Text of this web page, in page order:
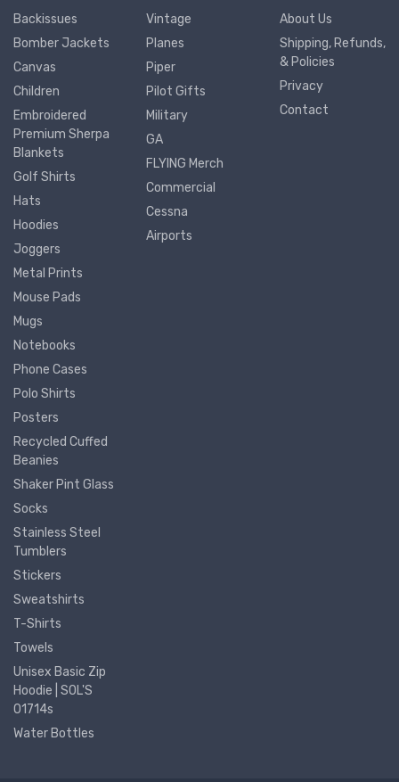
Backissues
Bomber Jackets
Canvas
Children
Embroidered
Premium Sherpa
Blankets
Golf Shirts
Hats
Hoodies
Joggers
Metal Prints
Mouse Pads
Mugs
Notebooks
Phone Cases
Polo Shirts
Posters
Recycled Cuffed
Beanies
Shaker Pint Glass
Socks
Stainless Steel
Tumblers
Stickers
Sweatshirts
T-Shirts
Towels
Unisex Basic Zip
Hoodie | SOL'S
01714s
Water Bottles
Vintage
Planes
Piper
Pilot Gifts
Military
GA
FLYING Merch
Commercial
Cessna
Airports
About Us
Shipping, Refunds,
& Policies
Privacy
Contact